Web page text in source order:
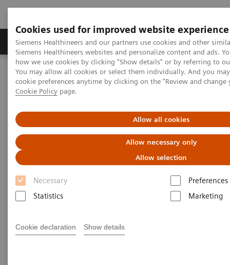
Cookies used for improved website experience
Siemens Healthineers and our partners use cookies and other
Siemens Healthineers websites and personalize content and ads.
how we use cookies by clicking "Show details" or by referring to
You may allow all cookies or select them individually. And you
cookie preferences anytime by clicking on the "Review and
Cookie Policy page.
Allow all cookies
Allow necessary only
Allow selection
Necessary
Preferences
Statistics
Marketing
Cookie declaration Show details
Products & Services Clinical Specialties &
Home
Laboratory Diagnostics
Assays by Diseases & Conditions
Organ Transplantation - ISDs
Mycophenolic Acid Assays
Dimension®Integrated
Chemistry Systems — MPAT
Assay
Automated Mycophenolic Acid testing that fits